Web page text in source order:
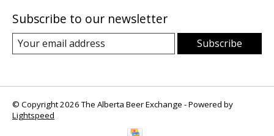
Subscribe to our newsletter
Subscribe
© Copyright 2026 The Alberta Beer Exchange - Powered by
Lightspeed